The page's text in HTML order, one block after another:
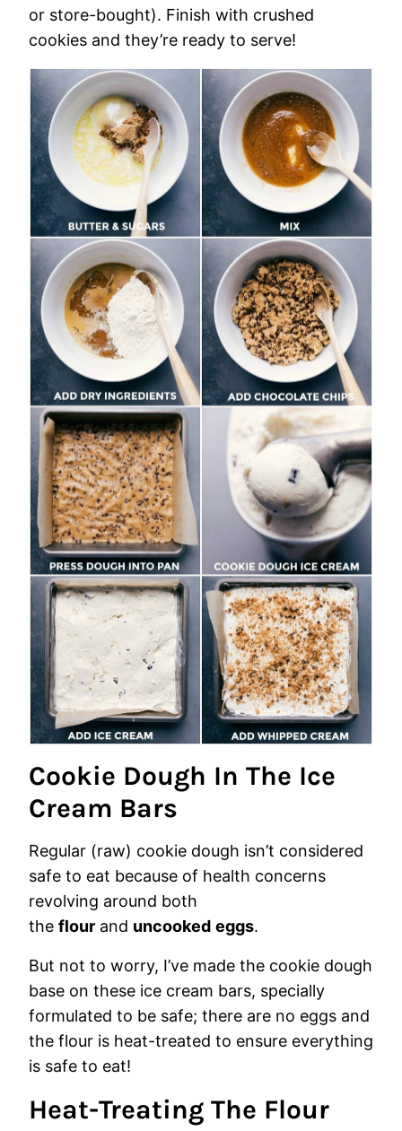
or store-bought). Finish with crushed
cookies and they’re ready to serve!
Cookie Dough In The Ice
Cream Bars
Regular (raw) cookie dough isn’t considered
safe to eat because of health concerns
revolving around both
the flour and uncooked eggs.
But not to worry, I’ve made the cookie dough
base on these ice cream bars, specially
formulated to be safe; there are no eggs and
the flour is heat-treated to ensure everything
is safe to eat!
Heat-Treating The Flour